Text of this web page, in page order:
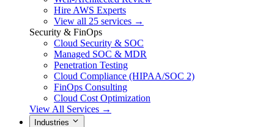
Hire AWS Experts
View all 25 services →
Security & FinOps
Cloud Security & SOC
Managed SOC & MDR
Penetration Testing
Cloud Compliance (HIPAA/SOC 2)
FinOps Consulting
Cloud Cost Optimization
View All Services →
Industries